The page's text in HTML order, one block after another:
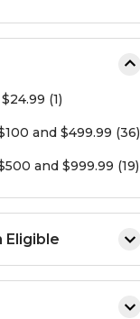
(1)
and $499.99 (36)
and $999.99 (19)
Eligible